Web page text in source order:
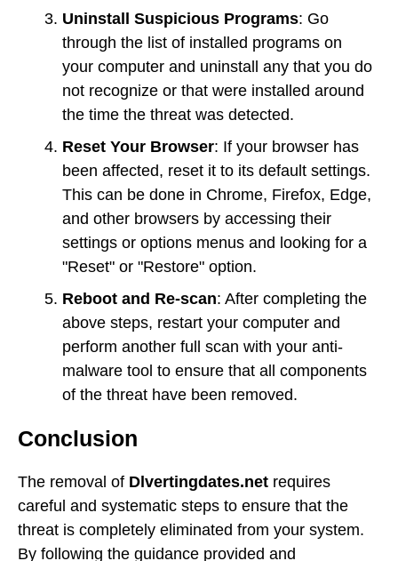
Uninstall Suspicious Programs: Go
through the list of installed programs on
your computer and uninstall any that you do
not recognize or that were installed around
the time the threat was detected.
Reset Your Browser: If your browser has
been affected, reset it to its default settings.
This can be done in Chrome, Firefox, Edge,
and other browsers by accessing their
settings or options menus and looking for a
"Reset" or "Restore" option.
Reboot and Re-scan: After completing the
above steps, restart your computer and
perform another full scan with your anti-
malware tool to ensure that all components
of the threat have been removed.
Conclusion
The removal of Dlvertingdates.net requires
careful and systematic steps to ensure that the
threat is completely eliminated from your system.
By following the guidance provided and